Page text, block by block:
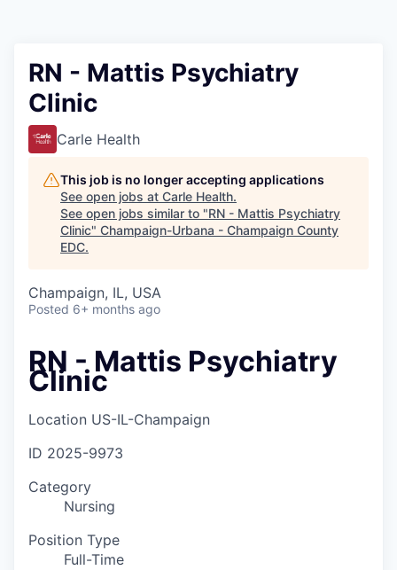
RN - Mattis Psychiatry
Clinic
Carle Health
This job is no longer accepting applications
See open jobs at Carle Health.
See open jobs similar to "RN - Mattis Psychiatry
Clinic" Champaign-Urbana - Champaign County
EDC.
Champaign, IL, USA
Posted 6+ months ago
RN - Mattis Psychiatry
Clinic
Location US-IL-Champaign
ID 2025-9973
Category
Nursing
Position Type
Full-Time